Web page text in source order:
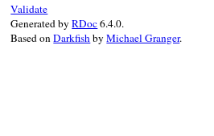
Validate
Generated byRDoc6.4.0.
Based onDarkfishbyMichael Granger.